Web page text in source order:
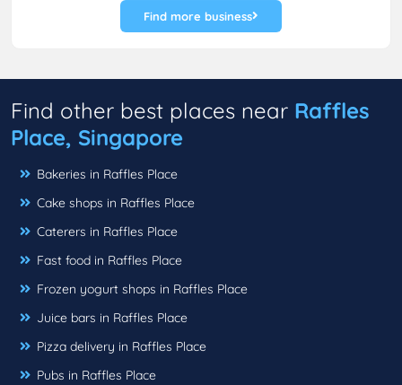
Find more business
Find other best places near Raffles
Place, Singapore
Bakeries in Raffles Place
Cake shops in Raffles Place
Caterers in Raffles Place
Fast food in Raffles Place
Frozen yogurt shops in Raffles Place
Juice bars in Raffles Place
Pizza delivery in Raffles Place
Pubs in Raffles Place